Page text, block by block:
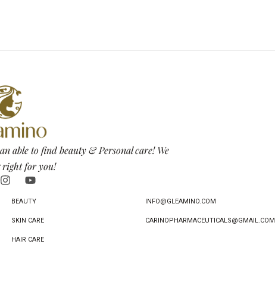
able to find beauty & Personal care! We
right for you!
BEAUTY
SKIN CARE
HAIR CARE
INFO@GLEAMINO.COM
CARINOPHARMACEUTICALS@GMAIL.COM